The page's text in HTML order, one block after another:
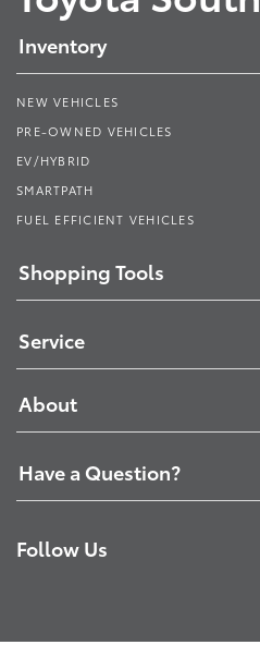
Inventory
NEW VEHICLES
PRE-OWNED VEHICLES
EV/HYBRID
SMARTPATH
FUEL EFFICIENT VEHICLES
Shopping Tools
Service
About
Have a Question?
Follow Us